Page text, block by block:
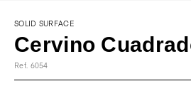
SOLID SURFACE
Cervino
Ref. 6054